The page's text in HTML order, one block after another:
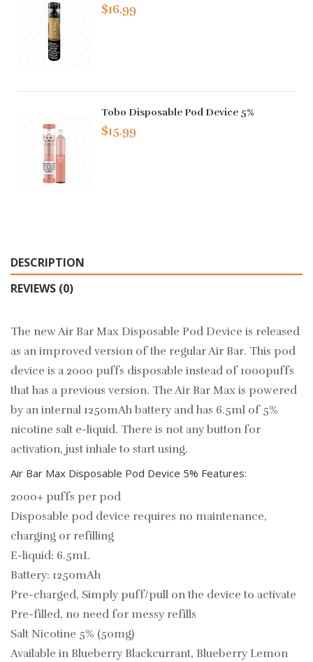
$16.99
Tobo Disposable Pod Device 5%
$15.99
DESCRIPTION
REVIEWS (0)
The new Air Bar Max Disposable Pod Device is released
as an improved version of the regular Air Bar. This pod
device is a 2000 puffs disposable instead of 1000puffs
that has a previous version. The Air Bar Max is powered
by an internal 1250mAh battery and has 6.5ml of 5%
nicotine salt e-liquid. There is not any button for
activation, just inhale to start using.
Air Bar Max Disposable Pod Device 5% Features:
2000+ puffs per pod
Disposable pod device requires no maintenance,
charging or refilling
E-liquid: 6.5mL
Battery: 1250mAh
Pre-charged, Simply puff/pull on the device to activate
Pre-filled, no need for messy refills
Salt Nicotine 5% (50mg)
Available in Blueberry Blackcurrant, Blueberry Lemon